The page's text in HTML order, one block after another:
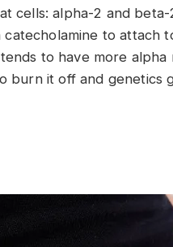
cells: alpha-2 and
to attach
to have more
burn it off and genetics